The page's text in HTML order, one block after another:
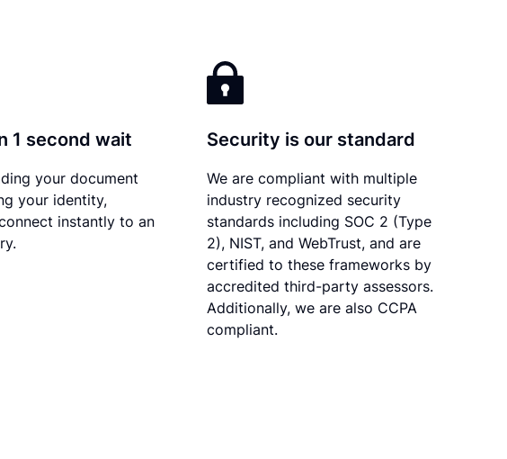
1 second wait
your document
your identity,
instantly to an
Security is our standard
We are compliant with multiple
industry recognized security
standards including SOC 2 (Type
2), NIST, and WebTrust, and are
certified to these frameworks by
accredited third-party assessors.
Additionally, we are also CCPA
compliant.